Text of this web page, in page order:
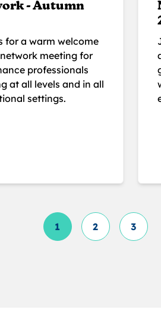
- Autumn
for a warm welcome
meeting for
professionals
at all levels and in all
settings.
1 2 3